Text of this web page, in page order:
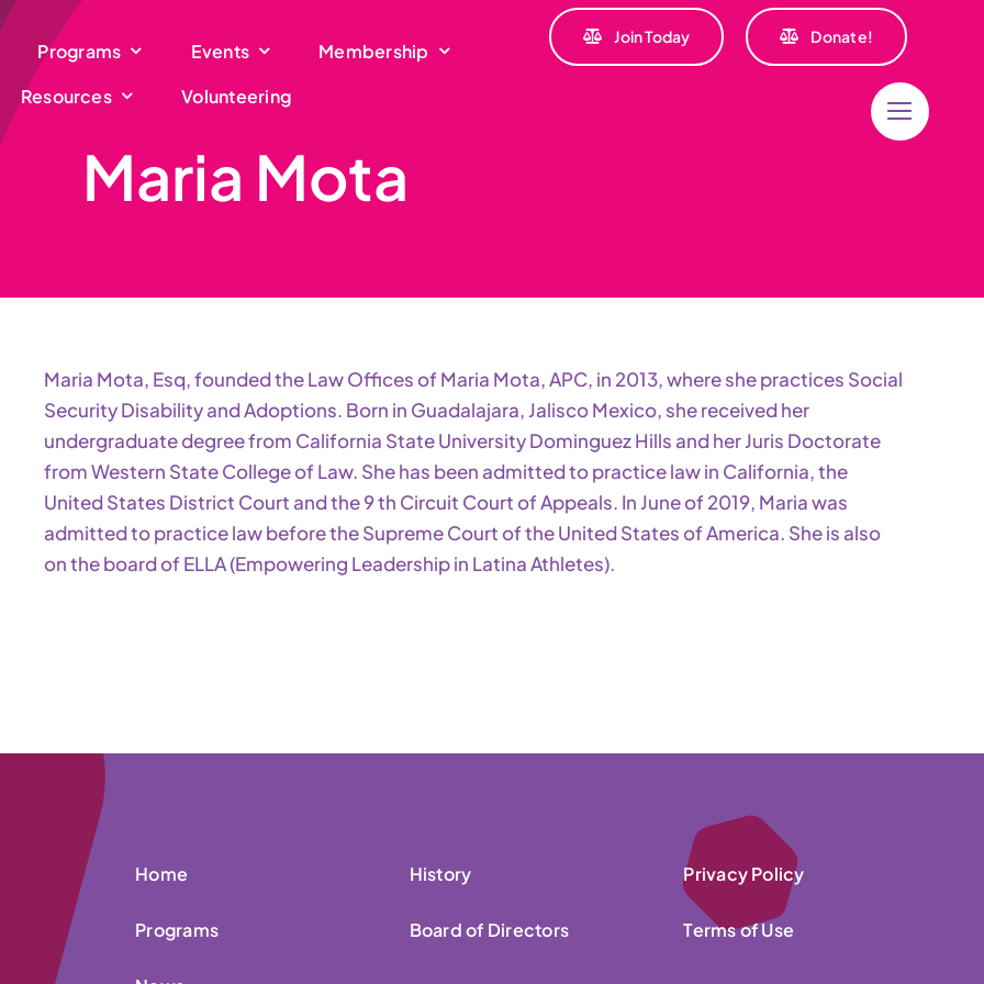
Programs Events
Membership
Resources
Volunteering
Join Today Donate!
Maria Mota
Maria Mota, Esq, founded the Law Offices of Maria Mota, APC, in 2013, where she practices Social
Security Disability and Adoptions. Born in Guadalajara, Jalisco Mexico, she received her
undergraduate degree from California State University Dominguez Hills and her Juris Doctorate
from Western State College of Law. She has been admitted to practice law in California, the
United States District Court and the 9 th Circuit Court of Appeals. In June of 2019, Maria was
admitted to practice law before the Supreme Court of the United States of America. She is also
on the board of ELLA (Empowering Leadership in Latina Athletes).
Home
Programs
History
Board of Directors
Privacy Policy
Terms of Use